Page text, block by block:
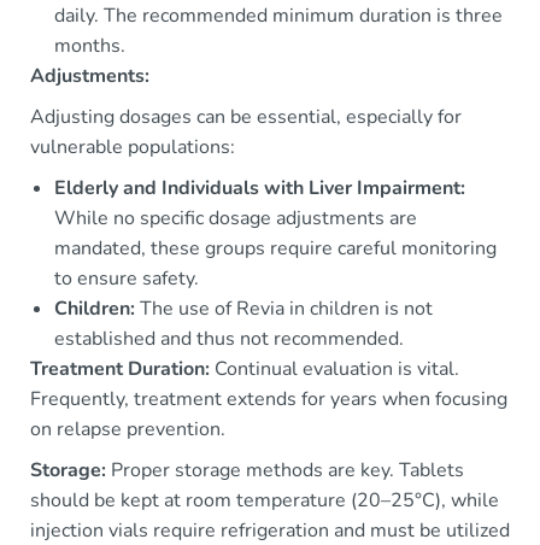
daily. The recommended minimum duration is three
months.
Adjustments:
Adjusting dosages can be essential, especially for
vulnerable populations:
Elderly and Individuals with Liver Impairment:
While no specific dosage adjustments are
mandated, these groups require careful monitoring
to ensure safety.
Children:The use of Revia in children is not
established and thus not recommended.
Treatment Duration: Continual evaluation is vital.
Frequently, treatment extends for years when focusing
on relapse prevention.
Storage: Proper storage methods are key. Tablets
should be kept at room temperature (20–25°C), while
injection vials require refrigeration and must be utilized